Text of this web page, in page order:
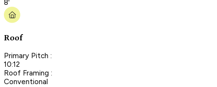
8'
Roof
Primary Pitch :
10:12
Roof Framing :
Conventional